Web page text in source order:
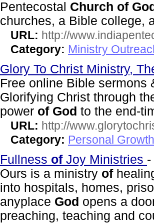
Pentecostal Church of
churches, a Bible college,
URL: http://
Category: Ministry
Glory To Christ Ministry,
Free online Bible sermons
Glorifying Christ through
power of God to the end-
URL: http://
Category: Personal
Fullness ofJoy Ministries -
Ours is a ministry of
into hospitals, homes,
anyplace God opens a
preaching, teaching and